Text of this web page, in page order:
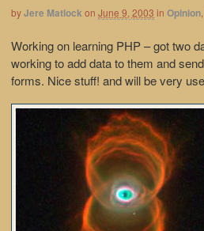
byJere Matlock on June 9, 2003 in Opinion,
Working on learning PHP – got two
working to add data to them and
forms. Nice stuff! and will be very